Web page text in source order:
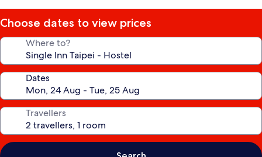
Choose dates to view prices
Where to?
Dates
Travellers